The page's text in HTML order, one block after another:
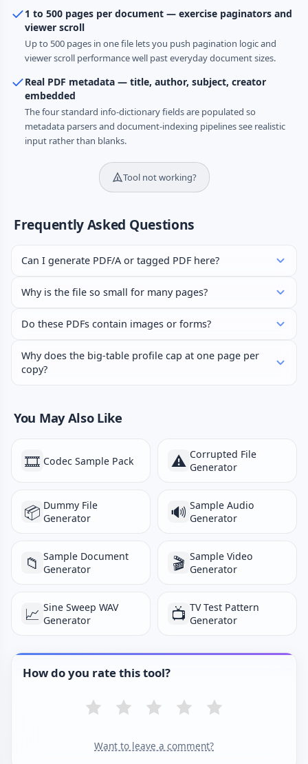
1 to 500 pages per document — exercise paginators and
viewer scroll
Up to 500 pages in one file lets you push pagination logic and
viewer scroll performance well past everyday document sizes.
Real PDF metadata — title, author, subject, creator
embedded
The four standard info-dictionary fields are populated so
metadata parsers and document-indexing pipelines see realistic
input rather than blanks.
Tool not working?
Frequently Asked Questions
Can I generate PDF/A or tagged PDF here?
Why is the file so small for many pages?
Do these PDFs contain images or forms?
Why does the big-table profile cap at one page per
copy?
You May Also Like
🎞️ Codec Sample Pack ⚠️ Corrupted File
Generator
📦 Dummy File
Generator
🔊 Sample Audio
Generator
📁 Sample Document
Generator
🎬 Sample Video
Generator
📈 Sine Sweep WAV
Generator
📺 TV Test Pattern
Generator
How do you rate this tool?
Want to leave a comment?